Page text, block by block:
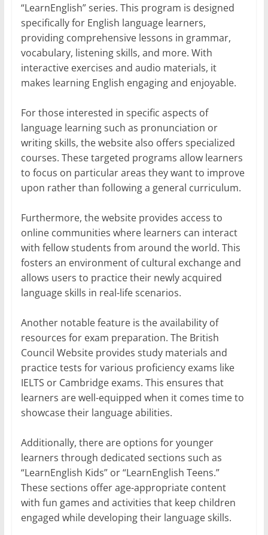
“LearnEnglish” series. This program is designed
specifically for English language learners,
providing comprehensive lessons in grammar,
vocabulary, listening skills, and more. With
interactive exercises and audio materials, it
makes learning English engaging and enjoyable.
For those interested in specific aspects of
language learning such as pronunciation or
writing skills, the website also offers specialized
courses. These targeted programs allow learners
to focus on particular areas they want to improve
upon rather than following a general curriculum.
Furthermore, the website provides access to
online communities where learners can interact
with fellow students from around the world. This
fosters an environment of cultural exchange and
allows users to practice their newly acquired
language skills in real-life scenarios.
Another notable feature is the availability of
resources for exam preparation. The British
Council Website provides study materials and
practice tests for various proficiency exams like
IELTS or Cambridge exams. This ensures that
learners are well-equipped when it comes time to
showcase their language abilities.
Additionally, there are options for younger
learners through dedicated sections such as
“LearnEnglish Kids” or “LearnEnglish Teens.”
These sections offer age-appropriate content
with fun games and activities that keep children
engaged while developing their language skills.